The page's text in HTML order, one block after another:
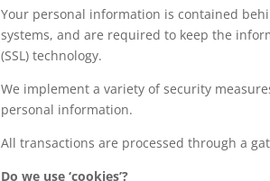
Your personal information is contained
systems, and are required to keep the
(SSL) technology.
We implement a variety of security
personal information.
All transactions are processed through a
Do we use ‘cookies’?